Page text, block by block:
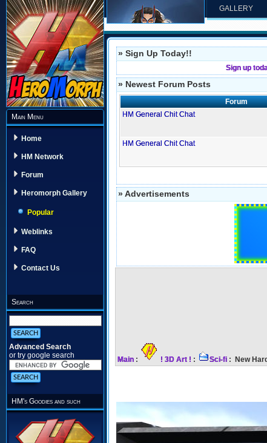
Main Menu
Home
HM Network
Forum
Heromorph Gallery
Popular
Weblinks
FAQ
Contact Us
Search
Advanced Search
or try google search
HM's Goodies and such
GALLERY
» Sign Up Today!!
Sign up
» Newest Forum Posts
Forum
HM General Chit Chat
HM General Chit Chat
» Advertisements
Main : ! 3D Art ! : Sci-fi : New